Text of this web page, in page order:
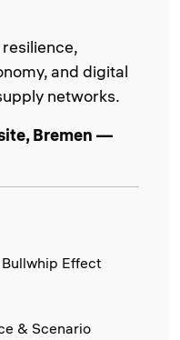
and digital
networks.
Bremen —
Effect
& Scenario